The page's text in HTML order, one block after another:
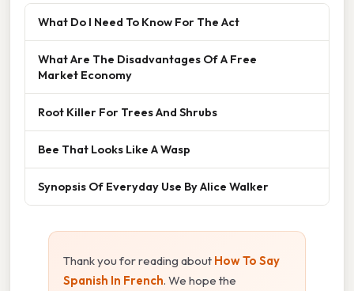
What Do I Need To Know For The Act
What Are The Disadvantages Of A Free
Market Economy
Root Killer For Trees And Shrubs
Bee That Looks Like A Wasp
Synopsis Of Everyday Use By Alice Walker
Thank you for reading about How To Say
Spanish In French. We hope the